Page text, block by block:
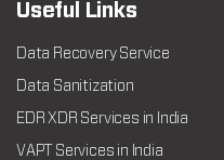
Useful Links
Data Recovery Service
Data Sanitization
EDR XDR Services in India
VAPT Services in India